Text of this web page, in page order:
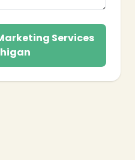
Services